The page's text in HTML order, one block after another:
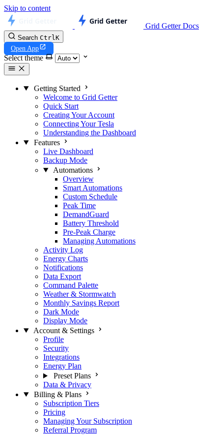
Skip to content
Grid Getter Docs
Search CtrlK
Open App
Select theme
Getting Started
Welcome to Grid Getter
Quick Start
Creating Your Account
Connecting Your Tesla
Understanding the Dashboard
Features
Live Dashboard
Backup Mode
Automations
Overview
Smart Automations
Custom Schedule
Peak Time
DemandGuard
Battery Threshold
Pre-Peak Charge
Managing Automations
Activity Log
Energy Charts
Notifications
Data Export
Command Palette
Weather & Stormwatch
Monthly Savings Report
Dark Mode
Display Mode
Account & Settings
Profile
Security
Integrations
Energy Plan
Preset Plans
Data & Privacy
Billing & Plans
Subscription Tiers
Pricing
Managing Your Subscription
Referral Program